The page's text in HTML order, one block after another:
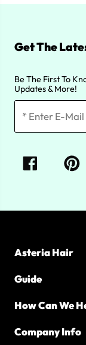
Get The
Be The First To
Updates & More!
Asteria Hair
Guide
How Can We
Company Info